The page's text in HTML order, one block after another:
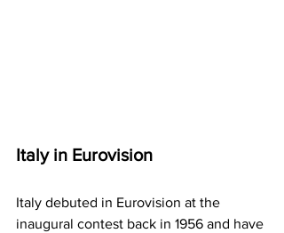
Italy in Eurovision
Italy debuted in Eurovision at the
inaugural contest back in 1956 and have